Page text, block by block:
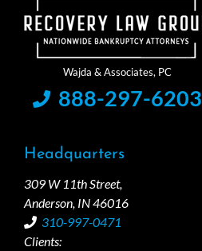
888-297-6203
Headquarters
309 W 11th Street,
Anderson, IN 46016
310-997-0471
Clients: